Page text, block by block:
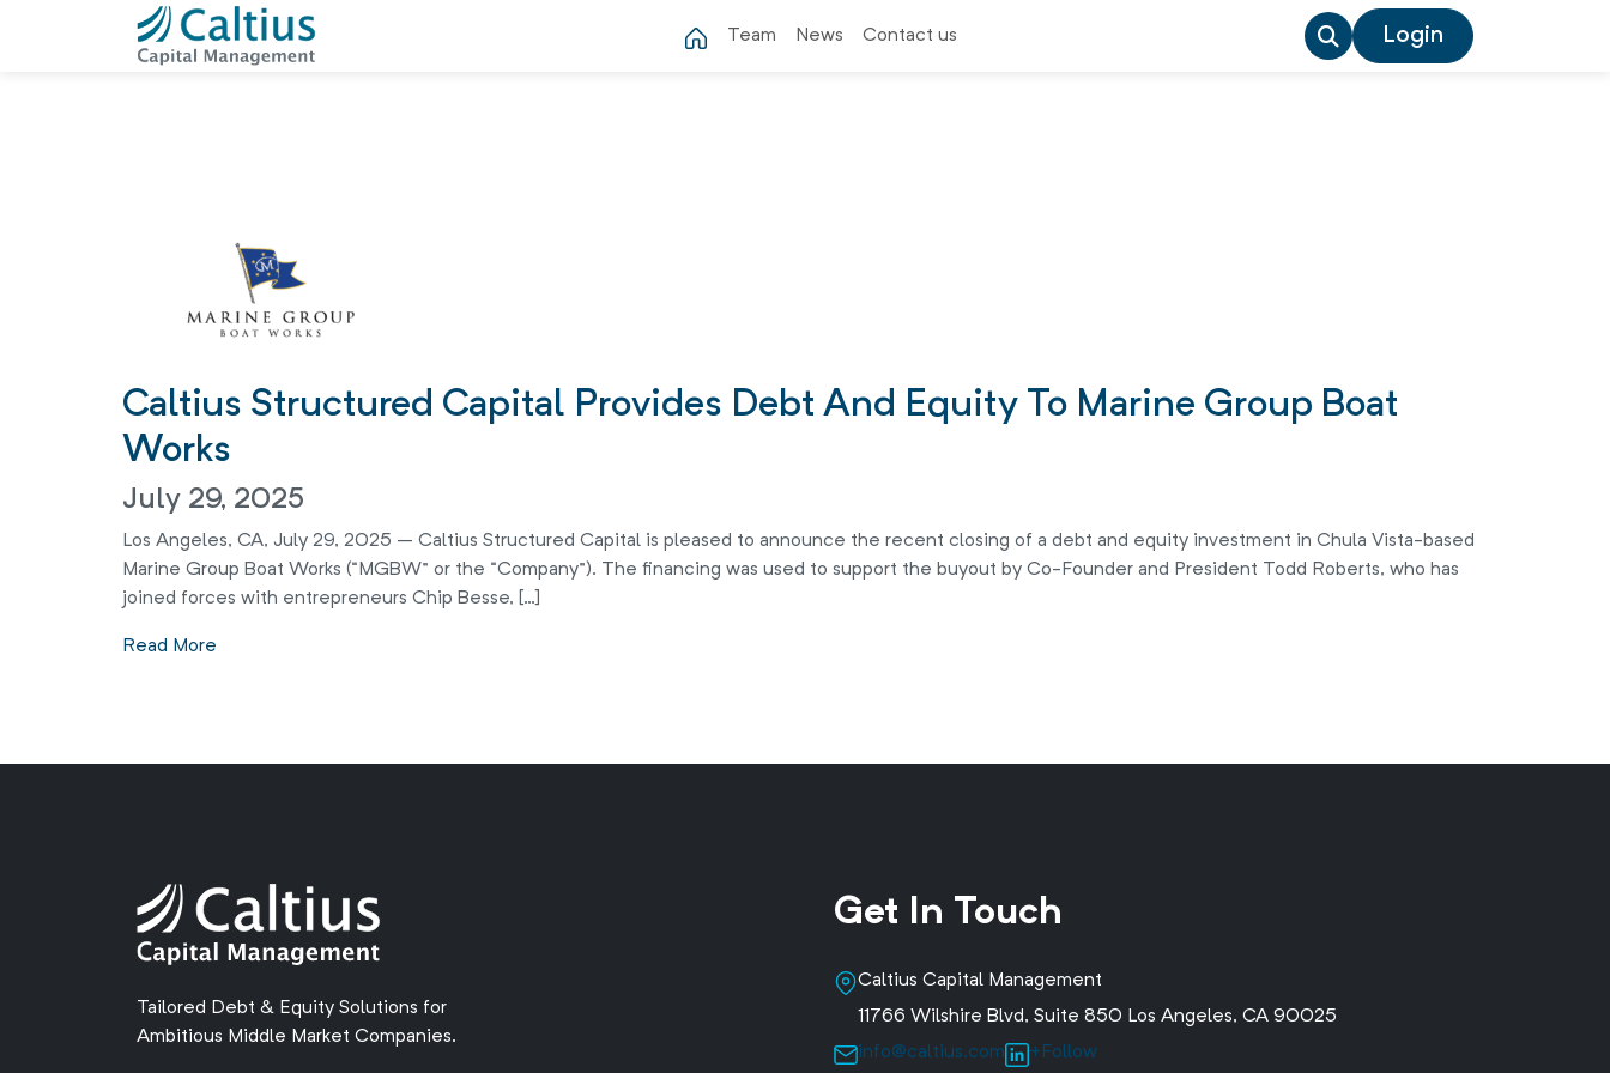
Team News Contact us Login
Caltius Structured Capital Provides Debt And Equity To Marine Group Boat
Works
July 29, 2025
Los Angeles, CA, July 29, 2025 – Caltius Structured Capital is pleased to announce the recent closing of a debt and equity investment in Chula Vista-based
Marine Group Boat Works (“MGBW” or the “Company”). The financing was used to support the buyout by Co-Founder and President Todd Roberts, who has
joined forces with entrepreneurs Chip Besse, […]
Read More
Tailored Debt & Equity Solutions for
Ambitious Middle Market Companies.
Get In Touch
Caltius Capital Management
11766 Wilshire Blvd, Suite 850 Los Angeles, CA 90025
info@caltius.com
+Follow